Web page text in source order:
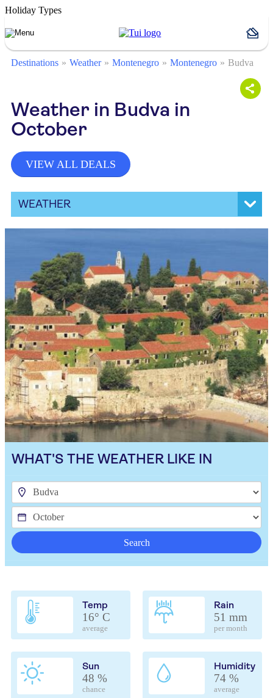
Holiday Types
Destinations Weather Montenegro Montenegro Budva
Weather in Budva in
October
VIEW ALL DEALS
WEATHER
WHAT'S THE WEATHER LIKE IN
Search
Temp
16° C
average
Rain
51 mm
per month
Sun
48 %
chance
Humidity
74 %
average